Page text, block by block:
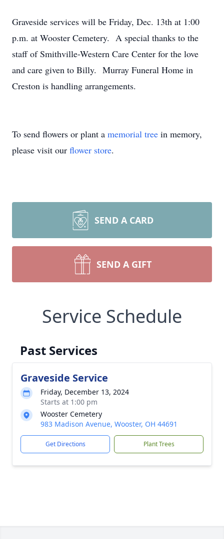
Graveside services will be Friday, Dec. 13th at 1:00
p.m. at Wooster Cemetery. A special thanks to the
staff of Smithville-Western Care Center for the love
and care given to Billy. Murray Funeral Home in
Creston is handling arrangements.
To send flowers or plant a memorial tree in memory,
please visit our flower store.
SEND A CARD
SEND A GIFT
Service Schedule
Past Services
Graveside Service
Friday, December 13, 2024
Starts at 1:00 pm
Wooster Cemetery
983 Madison Avenue, Wooster, OH 44691
Get Directions Plant Trees